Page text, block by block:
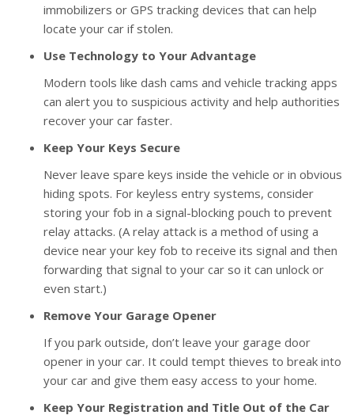
immobilizers or GPS tracking devices that can help
locate your car if stolen.
Use Technology to Your Advantage
Modern tools like dash cams and vehicle tracking apps
can alert you to suspicious activity and help authorities
recover your car faster.
Keep Your Keys Secure
Never leave spare keys inside the vehicle or in obvious
hiding spots. For keyless entry systems, consider
storing your fob in a signal-blocking pouch to prevent
relay attacks. (A relay attack is a method of using a
device near your key fob to receive its signal and then
forwarding that signal to your car so it can unlock or
even start.)
Remove Your Garage Opener
If you park outside, don’t leave your garage door
opener in your car. It could tempt thieves to break into
your car and give them easy access to your home.
Keep Your Registration and Title Out of the Car